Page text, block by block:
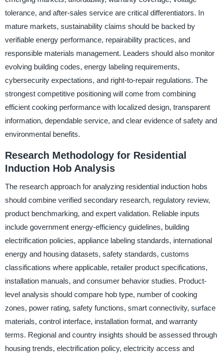
tolerance, and after-sales service are critical differentiators. In
mature markets, sustainability claims should be backed by
verifiable energy performance, repairability practices, and
responsible materials management. Leaders should also monitor
evolving building codes, energy labeling requirements,
cybersecurity expectations, and right-to-repair regulations. The
strongest competitive positioning will come from combining
efficient cooking performance with localized design, transparent
information, dependable service, and clear evidence of safety and
environmental benefits.
Research Methodology for Residential
Induction Hob Analysis
The research approach for analyzing residential induction hobs
should combine verified secondary research, regulatory review,
product benchmarking, and expert validation. Reliable inputs
include government energy-efficiency guidelines, building
electrification policies, appliance labeling standards, international
energy and housing datasets, safety standards, customs
classifications where applicable, retailer product specifications,
installation manuals, and consumer behavior studies. Product-
level analysis should compare hob type, number of cooking
zones, power rating, safety functions, smart connectivity, surface
materials, control interface, installation format, and warranty
terms. Regional and country insights should be assessed through
housing trends, electrification policy, electricity access and